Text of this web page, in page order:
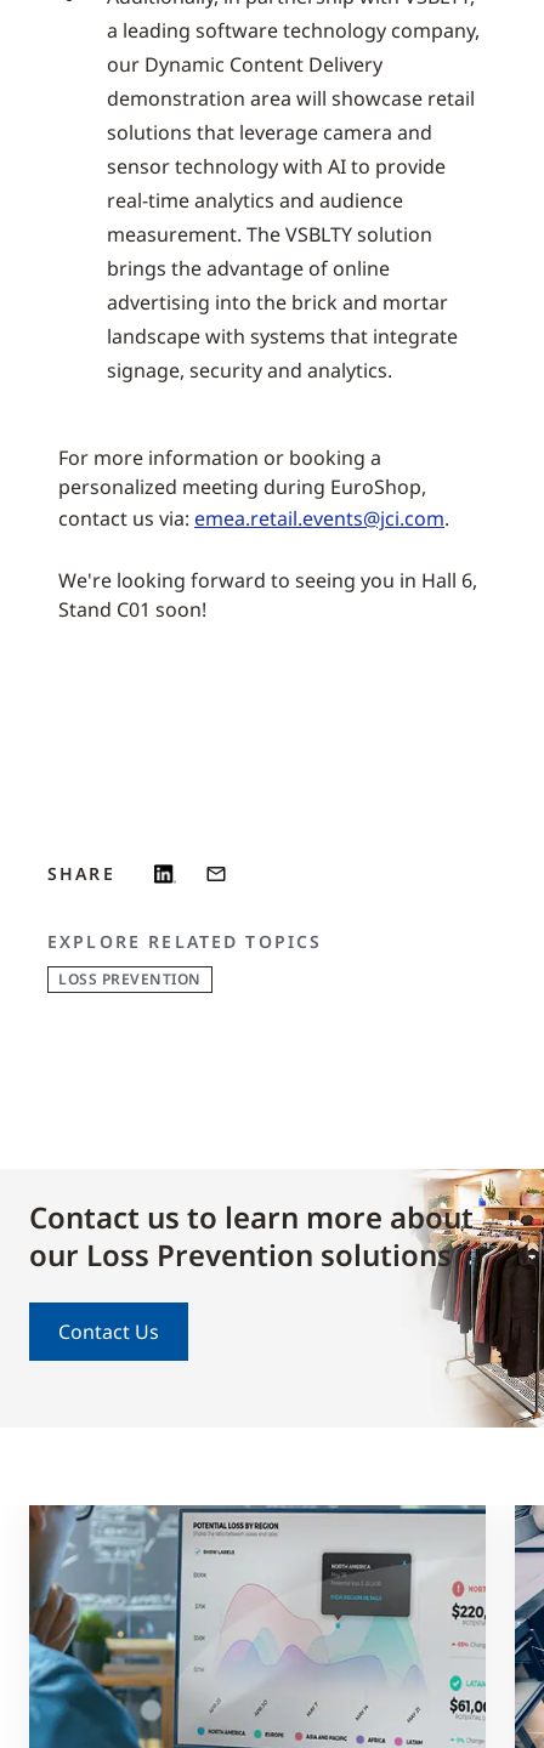
a leading software technology company,
our Dynamic Content Delivery
demonstration area will showcase retail
solutions that leverage camera and
sensor technology with AI to provide
real-time analytics and audience
measurement. The VSBLTY solution
brings the advantage of online
advertising into the brick and mortar
landscape with systems that integrate
signage, security and analytics.
For more information or booking a
personalized meeting during EuroShop,
contact us via: emea.retail.events@jci.com.
We're looking forward to seeing you in Hall 6,
Stand C01 soon!
SHARE
EXPLORE RELATED TOPICS
LOSS PREVENTION
Contact us to learn more about
our Loss Prevention solutions
Contact Us